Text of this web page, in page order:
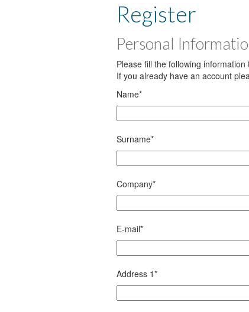
Register
Personal
Please fill the following
If you already have an account
Name*
Surname*
Company*
E-mail*
Address 1*